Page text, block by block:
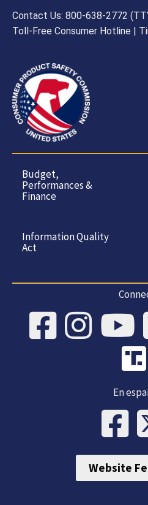
Contact Us: 800-638-2772
Toll-Free Consumer Hotline |
Budget,
Performances &
Finance
Information Quality
Act
En
Website